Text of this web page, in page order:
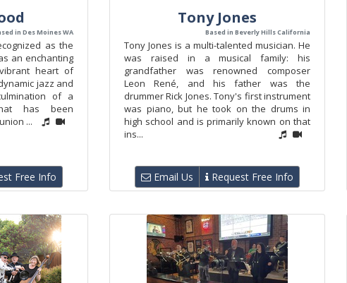
in Des Moines WA
as the
an enchanting
heart of
jazz and
of a
has been
...
Free Info
Tony Jones
Based in Beverly Hills California
Tony Jones is a multi-talented musician. He
was raised in a musical family: his
grandfather was renowned composer
Leon René, and his father was the
drummer Rick Jones. Tony's first instrument
was piano, but he took on the drums in
high school and is primarily known on that
ins...
Email Us Request Free Info